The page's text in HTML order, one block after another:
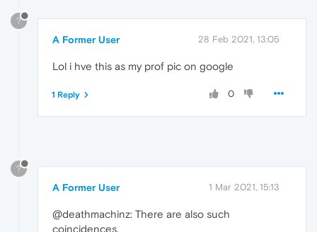
?
A Former User 28 Feb 2021, 13:05
Lol i hve this as my prof pic on google
0
1 Reply
?
A Former User 1 Mar 2021, 15:13
@deathmachinz: There are also such
coincidences.